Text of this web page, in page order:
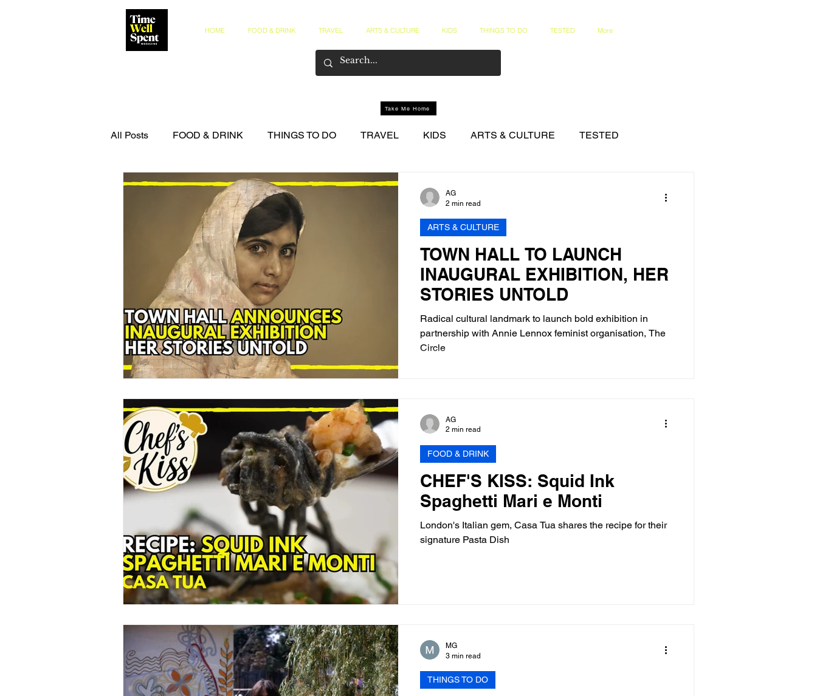
HOME FOOD & DRINK TRAVEL ARTS & CULTURE KIDS THINGS TO DO TESTED More
All Posts FOOD & DRINK THINGS TO DO TRAVEL KIDS ARTS & CULTURE TESTED
COMPETITIONS THE INNER CIRCLE
TOWN HALL TO LAUNCH
INAUGURAL EXHIBITION, HER
STORIES UNTOLD
Radical cultural landmark to launch bold exhibition in
partnership with Annie Lennox feminist organisation, The
Circle
ARTS & CULTURE
AG
2 min read
CHEF'S KISS: Squid Ink
Spaghetti Mari e Monti
London's Italian gem, Casa Tua shares the recipe for their
signature Pasta Dish
FOOD & DRINK
AG
2 min read
THINGS TO DO
MG
3 min read
Take Me Home